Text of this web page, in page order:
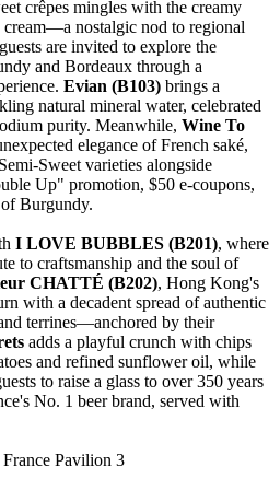
crêpes mingles with the creamy
nostalgic nod to regional
are invited to explore the
and Bordeaux through a
Evian (B103) brings a
natural mineral water, celebrated
purity. Meanwhile, Wine To
elegance of French saké,
Sweet varieties alongside
Up" promotion, $50 e-coupons,
Burgundy.
I LOVE BUBBLES (B201), where
to craftsmanship and the soul of
CHATTÉ (B202), Hong Kong's
with a decadent spread of authentic
terrines—anchored by their
adds a playful crunch with chips
and refined sunflower oil, while
to raise a glass to over 350 years
No. 1 beer brand, served with